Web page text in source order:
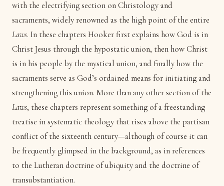
with the electrifying section on Christology and
sacraments, widely renowned as the high point of the entire
Laws. In these chapters Hooker first explains how God is in
Christ Jesus through the hypostatic union, then how Christ
is in his people by the mystical union, and finally how the
sacraments serve as God’s ordained means for initiating and
strengthening this union. More than any other section of the
Laws, these chapters represent something of a freestanding
treatise in systematic theology that rises above the partisan
conflict of the sixteenth century—although of course it can
be frequently glimpsed in the background, as in references
to the Lutheran doctrine of ubiquity and the doctrine of
transubstantiation.